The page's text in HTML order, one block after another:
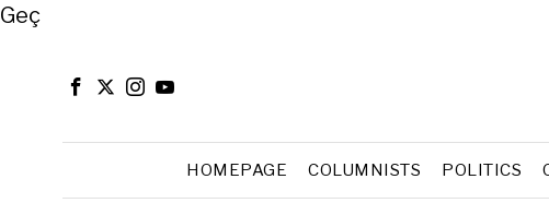
Close
Geç
HOMEPAGE COLUMNISTS POLITICS